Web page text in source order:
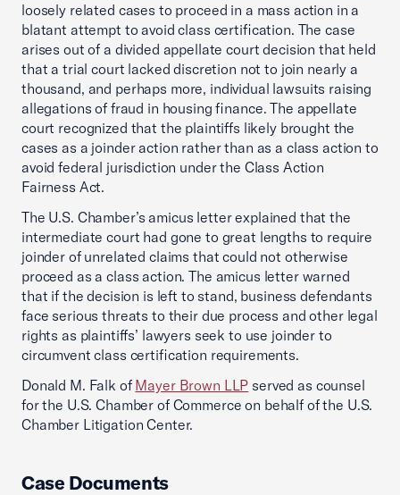
loosely related cases to proceed in a mass action in a
blatant attempt to avoid class certification. The case
arises out of a divided appellate court decision that held
that a trial court lacked discretion not to join nearly a
thousand, and perhaps more, individual lawsuits raising
allegations of fraud in housing finance. The appellate
court recognized that the plaintiffs likely brought the
cases as a joinder action rather than as a class action to
avoid federal jurisdiction under the Class Action
Fairness Act.
The U.S. Chamber’s amicus letter explained that the
intermediate court had gone to great lengths to require
joinder of unrelated claims that could not otherwise
proceed as a class action. The amicus letter warned
that if the decision is left to stand, business defendants
face serious threats to their due process and other legal
rights as plaintiffs’ lawyers seek to use joinder to
circumvent class certification requirements.
Donald M. Falk of Mayer Brown LLP served as counsel
for the U.S. Chamber of Commerce on behalf of the U.S.
Chamber Litigation Center.
Case Documents